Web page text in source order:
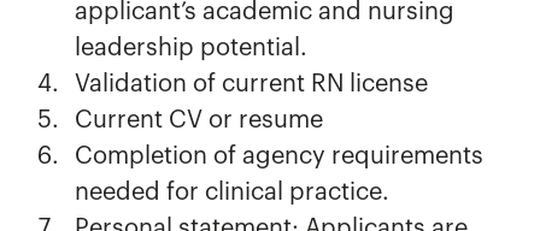
applicant’s academic and nursing
leadership potential.
Validation of current RN license
Current CV or resume
Completion of agency requirements
needed for clinical practice.